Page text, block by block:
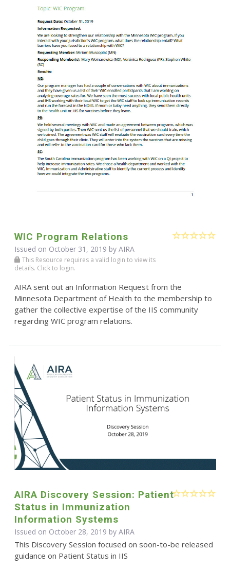
WIC Program Relations
Issued on October 31, 2019 by AIRA
This Resource requires a valid login to view its
details. Click to login.
AIRA sent out an Information Request from the
Minnesota Department of Health to the membership to
gather the collective expertise of the IIS community
regarding WIC program relations.
AIRA Discovery Session: Patient
Status in Immunization
Information Systems
Issued on October 28, 2019 by AIRA
This Discovery Session focused on soon-to-be released
guidance on Patient Status in IIS